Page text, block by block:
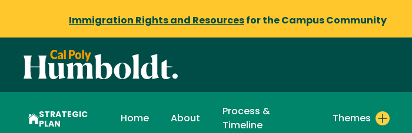
Immigration Rights and Resources for the Campus Community
STRATEGIC
PLAN
Home About
Process &
Timeline
Themes